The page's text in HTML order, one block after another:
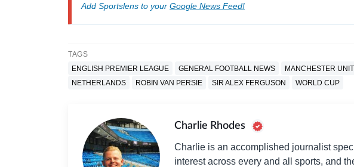
Add Sportslens to your Google News Feed!
TAGS
ENGLISH PREMIER LEAGUE
GENERAL FOOTBALL NEWS
MANCHESTER
NETHERLANDS
ROBIN VAN PERSIE SIR ALEX FERGUSON WORLD CUP
Charlie Rhodes
Charlie is an accomplished journalist
interest across every and all sports, and